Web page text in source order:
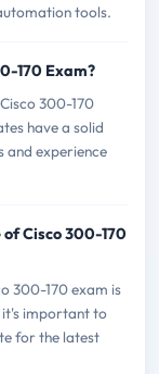
tools.
170 Exam?
300-170
have a solid
and experience
Cisco 300-170
300-170 exam is
it's important to
for the latest